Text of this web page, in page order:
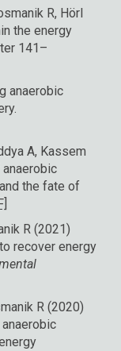
R, Hörl
the energy
141–
anaerobic
A, Kassem
the fate of
R (2021)
recover energy
R (2020)